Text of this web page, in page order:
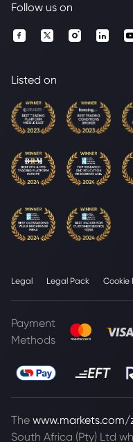
Follow us on
Listed on
Legal Legal Pack Cookie
Payment
Methods
The
South Africa (Pty) Ltd